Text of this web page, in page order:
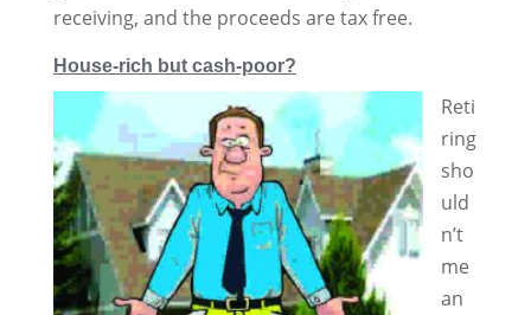
receiving, and the proceeds are tax free.
House-rich but cash-poor?
Reti
ring
sho
uld
n’t
me
an